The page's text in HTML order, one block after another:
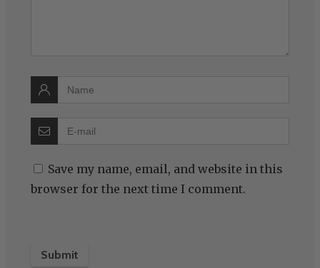
Save my name, email, and website in this
browser for the next time I comment.